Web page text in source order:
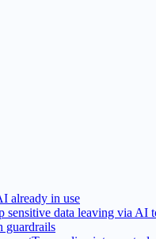
already in use
sensitive data leaving via AI
guardrails